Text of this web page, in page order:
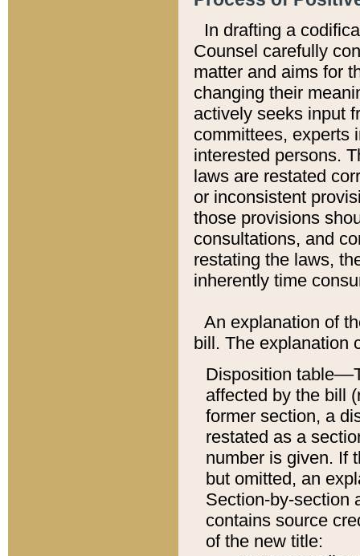
In drafting a
Counsel carefully
matter and aims for
changing their
actively seeks input
committees, experts
interested persons.
laws are restated
or inconsistent
those provisions
consultations, and
restating the laws,
inherently time
An explanation of
bill. The explanation
Disposition
affected by the bill
former section, a
restated as a
number is given. If
but omitted, an
Section-by-section
contains source
of the new title: